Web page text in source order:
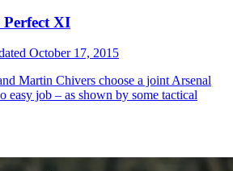
XI
October 17, 2015
Martin Chivers choose a joint Arsenal
easy job – as shown by some tactical